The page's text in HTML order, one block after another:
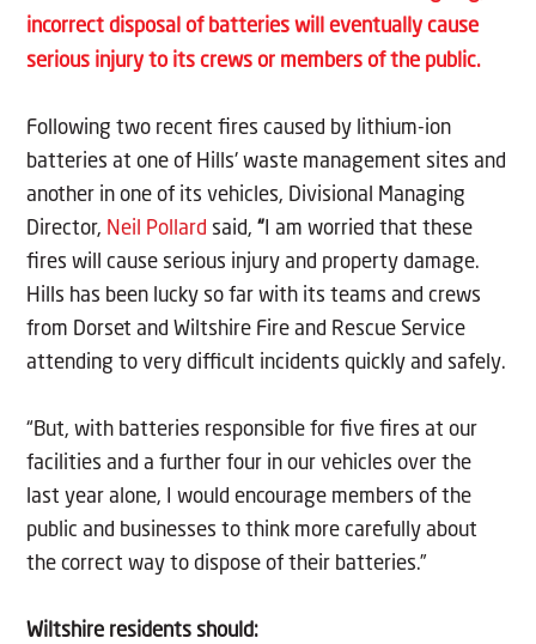
incorrect disposal of batteries will eventually cause
serious injury to its crews or members of the public.
Following two recent fires caused by lithium-ion
batteries at one of Hills' waste management sites and
another in one of its vehicles, Divisional Managing
Director, Neil Pollard said, “I am worried that these
fires will cause serious injury and property damage.
Hills has been lucky so far with its teams and crews
from Dorset and Wiltshire Fire and Rescue Service
attending to very difficult incidents quickly and safely.
“But, with batteries responsible for five fires at our
facilities and a further four in our vehicles over the
last year alone, I would encourage members of the
public and businesses to think more carefully about
the correct way to dispose of their batteries.”
Wiltshire residents should: